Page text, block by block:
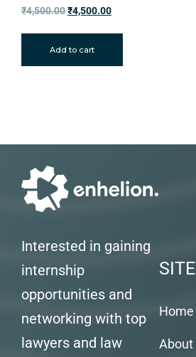
₹4,500.00₹4,500.00
Add to cart
Interested in gaining
internship
opportunities and
networking with top
lawyers and law
SITE
Home
About